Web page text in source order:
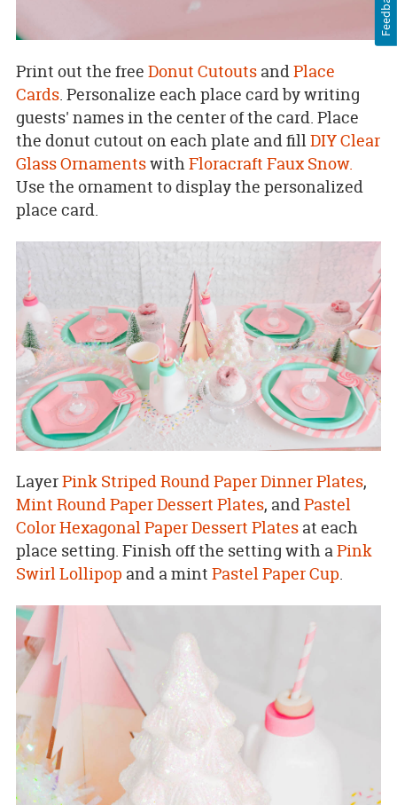
Print out the free Donut CutoutsandPlace
Cards. Personalize each place card by writing
guests' names in the center of the card. Place
the donut cutout on each plate and fillDIY Clear
Glass OrnamentswithFloracraft Faux Snow.
Use the ornament to display the personalized
place card.
LayerPink Striped Round Paper Dinner Plates,
Mint Round Paper Dessert Plates, andPastel
Color Hexagonal Paper Dessert Platesat each
place setting. Finish off the setting with aPink
Swirl Lollipop and a mint Pastel Paper Cup.
Feedback